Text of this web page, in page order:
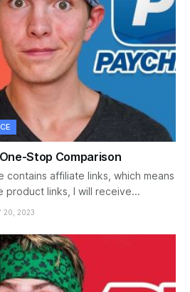
Stop Comparison
contains affiliate links, which means
links, I will receive...
20, 2023